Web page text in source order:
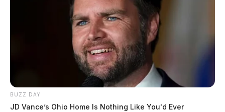
BUZZ DAY
JD Vance’s Ohio Home Is Nothing Like You'd Ever